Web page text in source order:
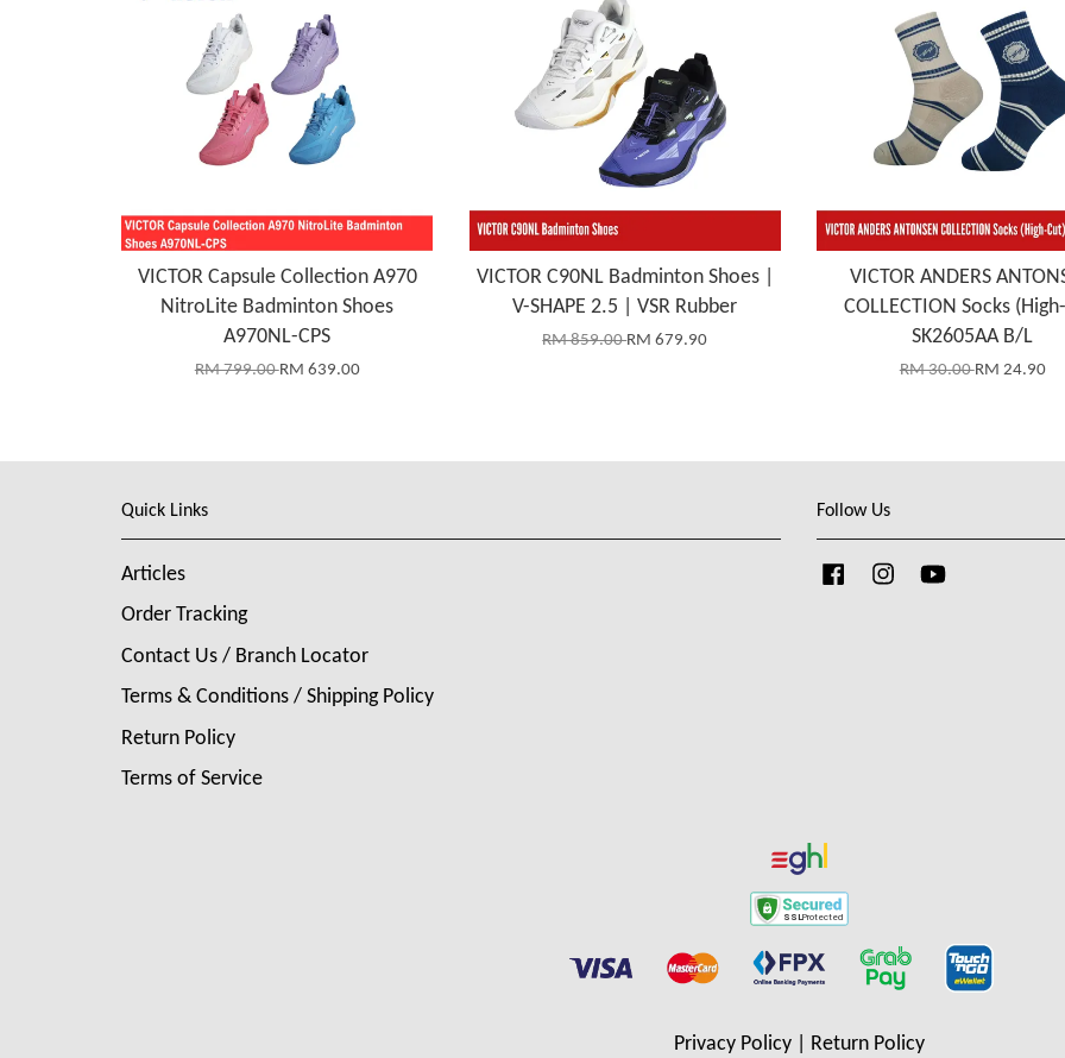
VICTOR Capsule Collection A970
NitroLite Badminton Shoes
A970NL-CPS
RM 799.00RM 639.00
VICTOR C90NL Badminton Shoes |
V-SHAPE 2.5 | VSR Rubber
RM 859.00RM 679.90
VICTOR ANDERS
COLLECTION Socks
SK2605AA B/L
RM 30.00RM 24.90
Quick Links
Articles
Order Tracking
Contact Us / Branch Locator
Terms & Conditions / Shipping Policy
Return Policy
Terms of Service
Follow Us
FacebookInstagram
Privacy Policy| Return Policy